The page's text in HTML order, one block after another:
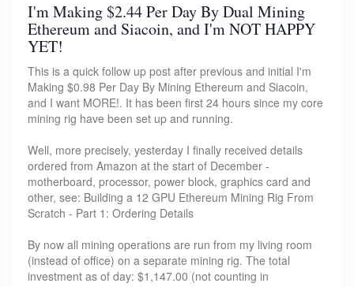
I'm Making $2.44 Per Day By Dual Mining
Ethereum and Siacoin, and I'm NOT HAPPY
YET!
This is a quick follow up post after previous and initial I'm
Making $0.98 Per Day By Mining Ethereum and Siacoin,
and I want MORE!. It has been first 24 hours since my core
mining rig have been set up and running.
Well, more precisely, yesterday I finally received details
ordered from Amazon at the start of December -
motherboard, processor, power block, graphics card and
other, see: Building a 12 GPU Ethereum Mining Rig From
Scratch - Part 1: Ordering Details
By now all mining operations are run from my living room
(instead of office) on a separate mining rig. The total
investment as of day: $1,147.00 (not counting in